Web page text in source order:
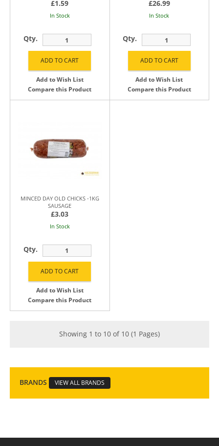
£1.59
In Stock
Qty.
Add to Wish List
Compare this Product
£26.99
In Stock
Qty.
Add to Wish List
Compare this Product
MINCED DAY OLD CHICKS -1KG
SAUSAGE
£3.03
In Stock
Qty.
Add to Wish List
Compare this Product
Showing 1 to 10 of 10 (1 Pages)
BRANDS VIEW ALL BRANDS